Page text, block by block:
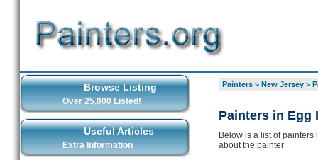
Browse Listing
Over 25,000 Listed!
Useful Articles
Extra Information
Painters> New Jersey>
Painters in Egg
Below is a list of
about the painter